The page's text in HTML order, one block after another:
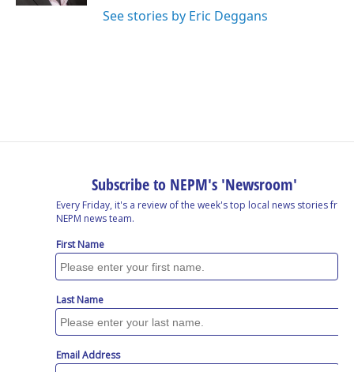
See stories by Eric Deggans